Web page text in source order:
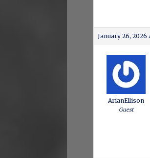
January 26, 2026
ArianEllison
Guest